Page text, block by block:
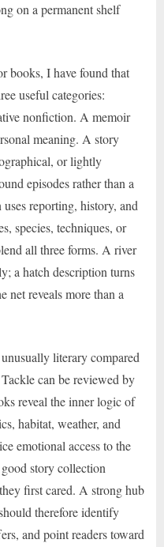
on a permanent shelf
books, I have found that
useful categories:
nonfiction. A memoir
meaning. A story
or lightly
episodes rather than a
reporting, history, and
species, techniques, or
all three forms. A river
a hatch description turns
net reveals more than a
literary compared
can be reviewed by
reveal the inner logic of
habitat, weather, and
emotional access to the
story collection
first cared. A strong hub
therefore identify
and point readers toward